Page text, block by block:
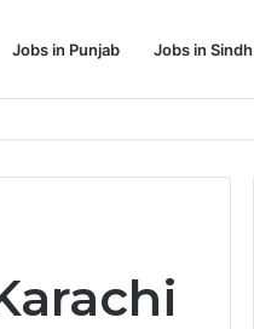
Jobs in Punjab Jobs in Sindh